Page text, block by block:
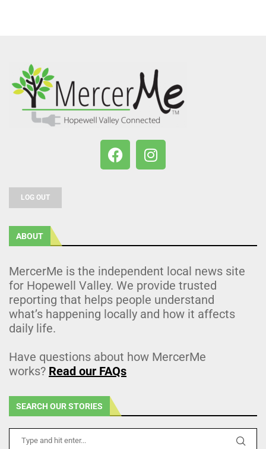
LOG OUT
ABOUT
MercerMe is the independent local news site
for Hopewell Valley. We provide trusted
reporting that helps people understand
what’s happening locally and how it affects
daily life.
Have questions about how MercerMe
works? Read our FAQs
SEARCH OUR STORIES